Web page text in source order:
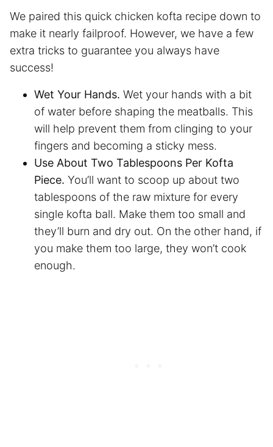
We paired this quick chicken kofta recipe down to
make it nearly failproof. However, we have a few
extra tricks to guarantee you always have
success!
Wet Your Hands. Wet your hands with a bit
of water before shaping the meatballs. This
will help prevent them from clinging to your
fingers and becoming a sticky mess.
Use About Two Tablespoons Per Kofta
Piece. You’ll want to scoop up about two
tablespoons of the raw mixture for every
single kofta ball. Make them too small and
they’ll burn and dry out. On the other hand, if
you make them too large, they won’t cook
enough.